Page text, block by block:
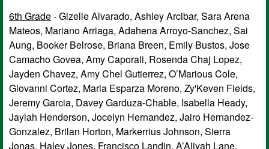
6th Grade- Gizelle Alvarado, Ashley Arcibar, Sara Arena
Mateos, Mariano Arriaga, Adahena Arroyo-Sanchez, Sai
Aung, Booker Belrose, Briana Breen, Emily Bustos, Jose
Camacho Govea, Amy Caporali, Rosenda Chaj Lopez,
Jayden Chavez, Amy Chel Gutierrez, O’Marious Cole,
Giovanni Cortez, Maria Esparza Moreno, Zy'Keven Fields,
Jeremy Garcia, Davey Garduza-Chable, Isabella Heady,
Jaylah Henderson, Jocelyn Hernandez, Jairo Hernandez-
Gonzalez, Brilan Horton, Markerrius Johnson, Sierra
Jonas, Haley Jones, Francisco Landin, A’Aliyah Lane,